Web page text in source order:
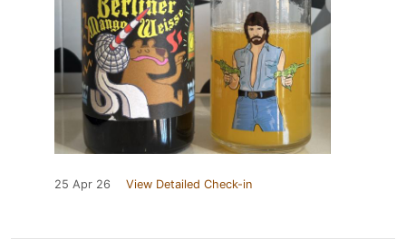
25 Apr 26 View Detailed Check-in